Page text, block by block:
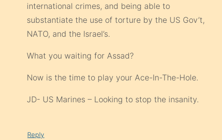
international crimes, and being able to
substantiate the use of torture by the US Gov’t,
NATO, and the Israel’s.
What you waiting for Assad?
Now is the time to play your Ace-In-The-Hole.
JD- US Marines – Looking to stop the insanity.
Reply